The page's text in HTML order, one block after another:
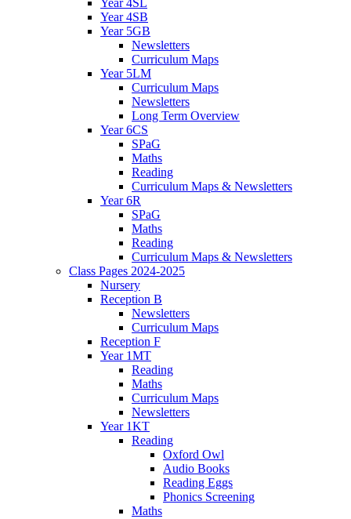
Year 4SB
Year 5GB
Newsletters
Curriculum Maps
Year 5LM
Curriculum Maps
Newsletters
Long Term Overview
Year 6CS
SPaG
Maths
Reading
Curriculum Maps & Newsletters
Year 6R
SPaG
Maths
Reading
Curriculum Maps & Newsletters
Class Pages 2024-2025
Nursery
Reception B
Newsletters
Curriculum Maps
Reception F
Year 1MT
Reading
Maths
Curriculum Maps
Newsletters
Year 1KT
Reading
Oxford Owl
Audio Books
Reading Eggs
Phonics Screening
Maths